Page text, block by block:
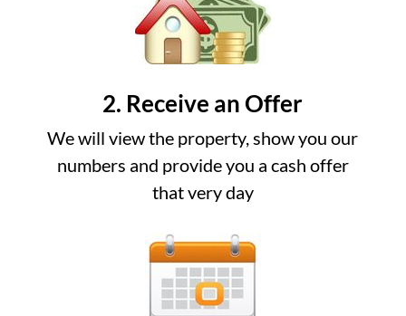
2. Receive an Offer
We will view the property, show you our
numbers and provide you a cash offer
that very day